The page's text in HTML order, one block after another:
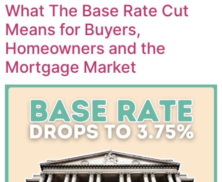
What The Base Rate Cut
Means for Buyers,
Homeowners and the
Mortgage Market